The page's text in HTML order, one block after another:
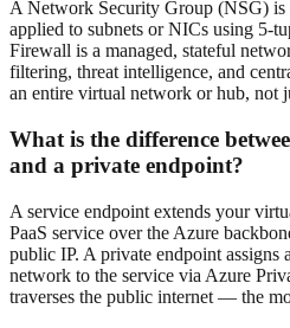
A Network Security Group (NSG) is
applied to subnets or NICs using 5-
Firewall is a managed, stateful
filtering, threat intelligence, and
an entire virtual network or hub, not
What is the difference
and a private endpoint?
A service endpoint extends your
PaaS service over the Azure
public IP. A private endpoint
network to the service via Azure
traverses the public internet — the